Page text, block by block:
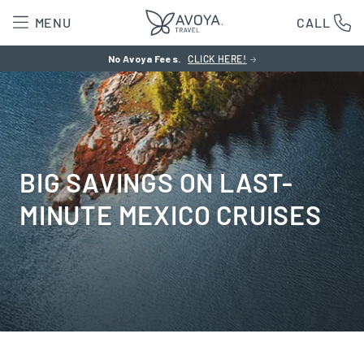
MENU CALL
No Avoya Fees. CLICK HERE!
BIG SAVINGS ON LAST-
MINUTE MEXICO CRUISES